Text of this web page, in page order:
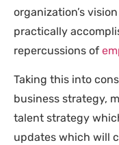
organization’s
practically
repercussions of
Taking this into
business strategy,
talent strategy
updates which will